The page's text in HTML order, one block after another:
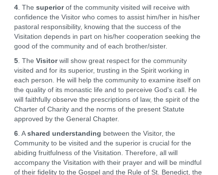
4. The superiorof the community visited will receive with
confidence the Visitor who comes to assist him/her in his/her
pastoral responsibility, knowing that the success of the
Visitation depends in part on his/her cooperation seeking the
good of the community and of each brother/sister.
5. The Visitorwill show great respect for the community
visited and for its superior, trusting in the Spirit working in
each person. He will help the community to examine itself on
the quality of its monastic life and to perceive God's call. He
will faithfully observe the prescriptions of law, the spirit of the
Charter of Charity and the norms of the present Statute
approved by the General Chapter.
6. A shared understanding between the Visitor, the
Community to be visited and the superior is crucial for the
abiding fruitfulness of the Visitation. Therefore, all will
accompany the Visitation with their prayer and will be mindful
of their fidelity to the Gospel and the Rule of St. Benedict, the